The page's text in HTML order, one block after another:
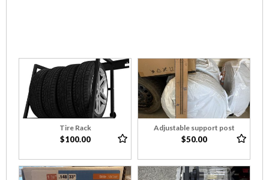
Tire Rack
$100.00
Adjustable support post
$50.00